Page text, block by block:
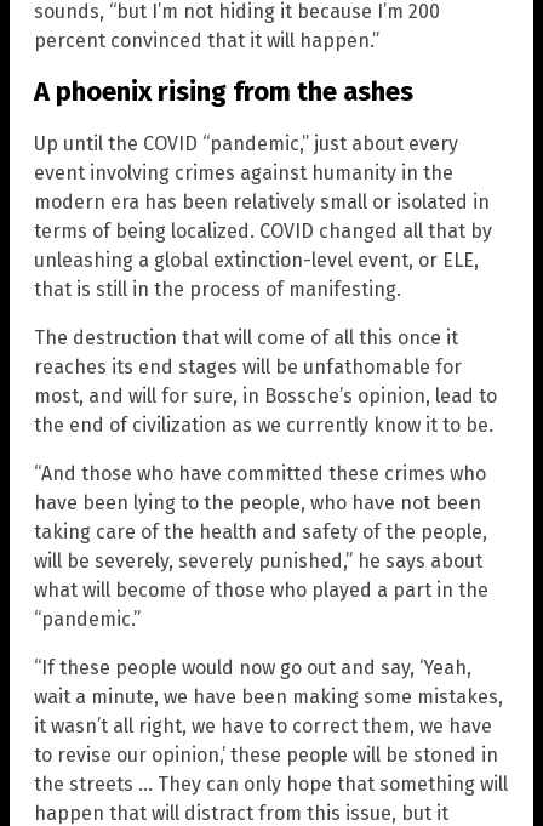
sounds, “but I’m not hiding it because I’m 200
percent convinced that it will happen.”
A phoenix rising from the ashes
Up until the COVID “pandemic,” just about every
event involving crimes against humanity in the
modern era has been relatively small or isolated in
terms of being localized. COVID changed all that by
unleashing a global extinction-level event, or ELE,
that is still in the process of manifesting.
The destruction that will come of all this once it
reaches its end stages will be unfathomable for
most, and will for sure, in Bossche’s opinion, lead to
the end of civilization as we currently know it to be.
“And those who have committed these crimes who
have been lying to the people, who have not been
taking care of the health and safety of the people,
will be severely, severely punished,” he says about
what will become of those who played a part in the
“pandemic.”
“If these people would now go out and say, ‘Yeah,
wait a minute, we have been making some mistakes,
it wasn’t all right, we have to correct them, we have
to revise our opinion,’ these people will be stoned in
the streets … They can only hope that something will
happen that will distract from this issue, but it